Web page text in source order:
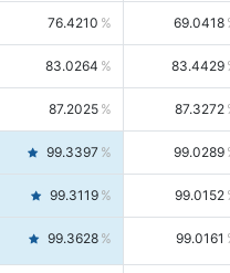
76.4210 69.0418
83.0264 83.4429
87.2025 87.3272
99.3397 99.0289
99.3119 99.0152
99.3628 99.0161